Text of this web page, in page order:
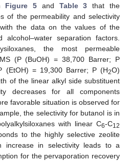
Figure 5 and Table 3 that the
of the permeability and selectivity
the data on the values of the
separation factors.
the most permeable
(P (BuOH) = 38,700 Barrer; P
(EtOH) = 19,300 Barrer; P (H2O)
of the linear alkyl side substituent
decreases for all components
favorable situation is observed for
the selectivity for butanol is in
with linear C6-C12
to the highly selective zeolite
increase in selectivity leads to a
for the pervaporation recovery